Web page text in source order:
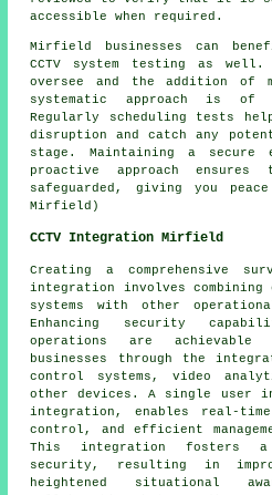
accessible when required.
Mirfield businesses can
CCTV system testing as
oversee and the addition of
systematic approach is of
Regularly scheduling tests
disruption and catch any
stage. Maintaining a secure
proactive approach
safeguarded, giving you
Mirfield)
CCTV Integration Mirfield
Creating a comprehensive
integration
involves
systems with other
Enhancing security
operations are
businesses through the
control systems, video
other devices. A single user
integration, enables real-
control, and efficient
This integration fosters
security, resulting in
heightened situational